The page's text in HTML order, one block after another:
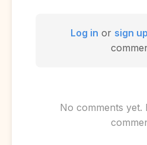
Log in or sign up
No comments yet.